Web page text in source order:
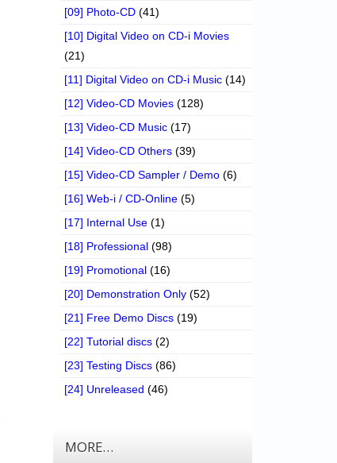
[09] Photo-CD (41)
[10] Digital Video on CD-i Movies
(21)
[11] Digital Video on CD-i Music (14)
[12] Video-CD Movies (128)
[13] Video-CD Music (17)
[14] Video-CD Others (39)
[15] Video-CD Sampler / Demo (6)
[16] Web-i / CD-Online (5)
[17] Internal Use (1)
[18] Professional (98)
[19] Promotional (16)
[20] Demonstration Only (52)
[21] Free Demo Discs (19)
[22] Tutorial discs (2)
[23] Testing Discs (86)
[24] Unreleased (46)
MORE…